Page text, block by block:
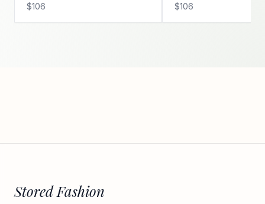
$106 $106
Stored Fashion